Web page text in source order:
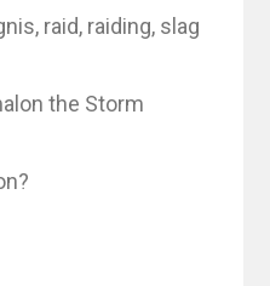
, raid, raiding, slag
the Storm